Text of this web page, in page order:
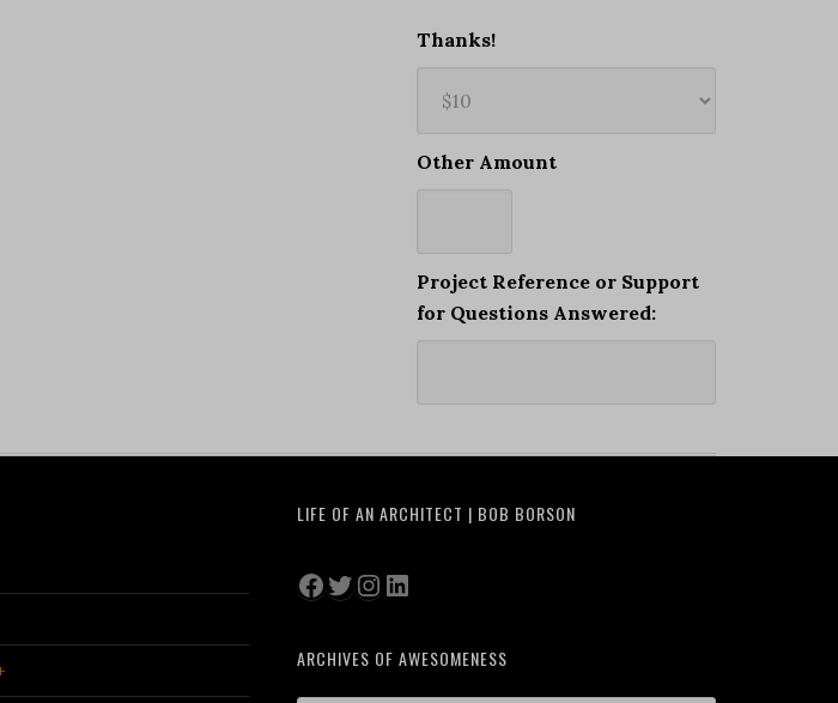
Thanks!
Other Amount
Project Reference or Support
for Questions Answered:
LIFE OF AN ARCHITECT | BOB BORSON
Facebook
Twitter
Instagram
LinkedIn
ARCHIVES OF AWESOMENESS